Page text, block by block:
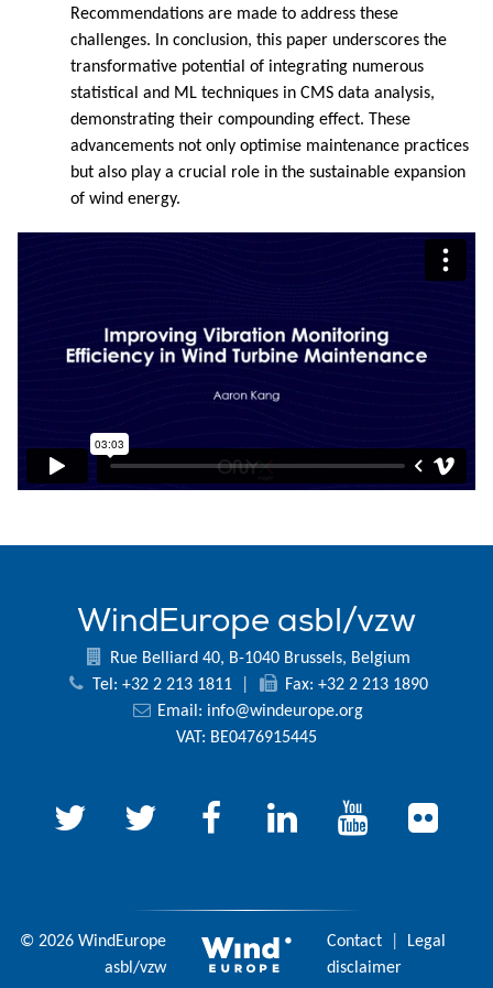
Recommendations are made to address these
challenges. In conclusion, this paper underscores the
transformative potential of integrating numerous
statistical and ML techniques in CMS data analysis,
demonstrating their compounding effect. These
advancements not only optimise maintenance practices
but also play a crucial role in the sustainable expansion
of wind energy.
WindEurope asbl/vzw
Rue Belliard 40, B-1040 Brussels, Belgium
Tel: +32 2 213 1811
Fax: +32 2 213 1890
Email: info@windeurope.org
VAT: BE0476915445
© 2026 WindEurope
asbl/vzw
Contact
Legal
disclaimer